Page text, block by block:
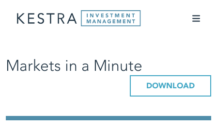
Markets in a Minute
DOWNLOAD